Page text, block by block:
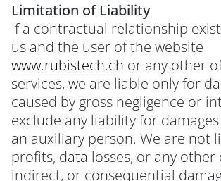
Limitation of Liability
If a contractual relationship
us and the user of the website
www.rubistech.ch or any other
services, we are liable only for
caused by gross negligence or
exclude any liability for
an auxiliary person. We are not
profits, data losses, or any other
indirect, or consequential